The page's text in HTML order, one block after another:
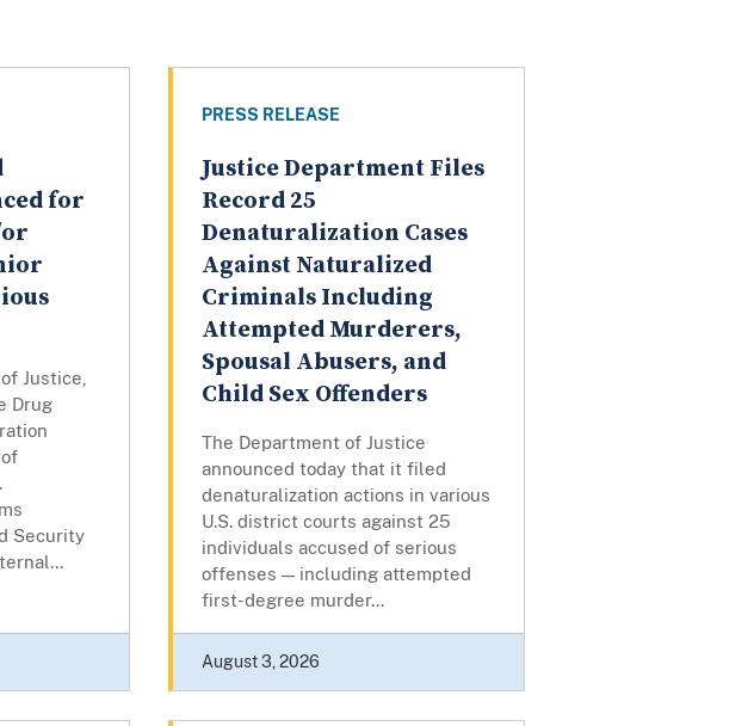
for
Justice,
Drug
Security
PRESS RELEASE
Justice Department Files
Record 25
Denaturalization Cases
Against Naturalized
Criminals Including
Attempted Murderers,
Spousal Abusers, and
Child Sex Offenders
The Department of Justice
announced today that it filed
denaturalization actions in various
U.S. district courts against 25
individuals accused of serious
offenses — including attempted
first-degree murder...
August 3, 2026